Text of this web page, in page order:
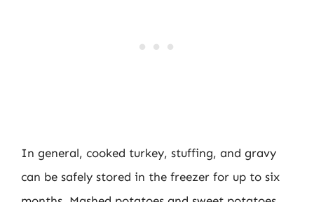
In general, cooked turkey, stuffing, and gravy
can be safely stored in the freezer for up to six